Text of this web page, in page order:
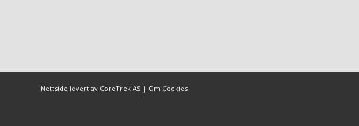
Nettside levert av CoreTrek AS | Om Cookies